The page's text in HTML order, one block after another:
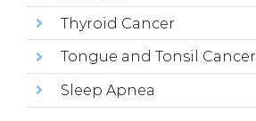
Thyroid Cancer
Tongue and Tonsil Cancer
Sleep Apnea